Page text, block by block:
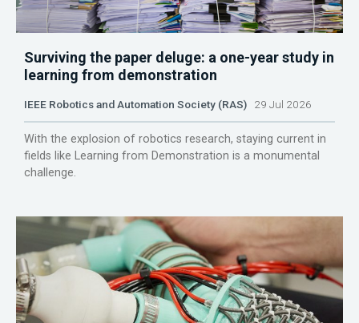
Surviving the paper deluge: a one-year study in
learning from demonstration
IEEE Robotics and Automation Society (RAS) 29 Jul 2026
With the explosion of robotics research, staying current in
fields like Learning from Demonstration is a monumental
challenge.